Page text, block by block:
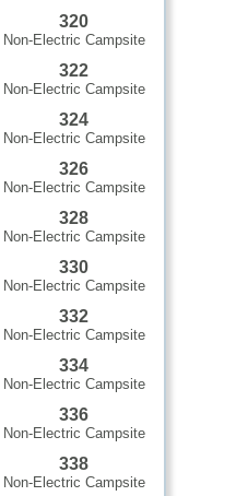
320
Non-Electric Campsite
322
Non-Electric Campsite
324
Non-Electric Campsite
326
Non-Electric Campsite
328
Non-Electric Campsite
330
Non-Electric Campsite
332
Non-Electric Campsite
334
Non-Electric Campsite
336
Non-Electric Campsite
338
Non-Electric Campsite